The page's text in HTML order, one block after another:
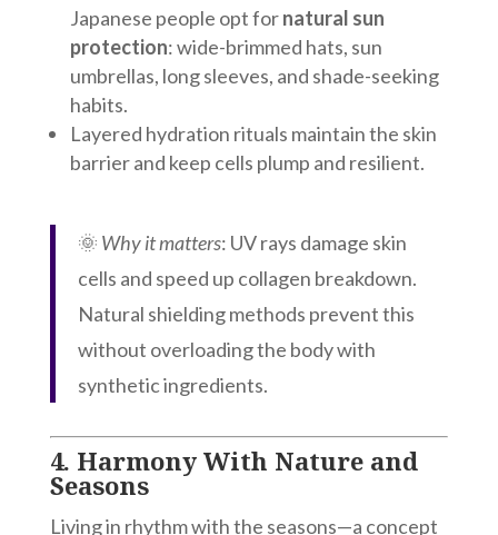
Japanese people opt fornatural sun
protection: wide-brimmed hats, sun
umbrellas, long sleeves, and shade-seeking
habits.
Layered hydration rituals maintain the skin
barrier and keep cells plump and resilient.
🌞 Why it matters: UV rays damage skin
cells and speed up collagen breakdown.
Natural shielding methods prevent this
without overloading the body with
synthetic ingredients.
4. Harmony With Nature and
Seasons
Living in rhythm with the seasons—a concept